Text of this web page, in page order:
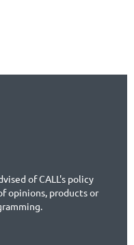
of CALL's policy
opinions, products or